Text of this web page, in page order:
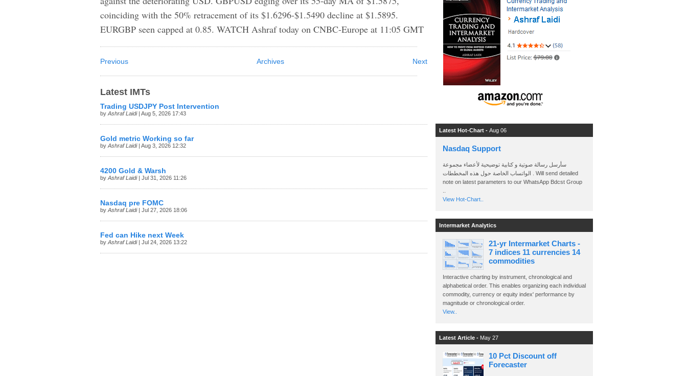
coinciding with the 50% retracement of its $1.6296-$1.5490 decline at $1.5895.
EURGBP seen capped at 0.85. WATCH Ashraf today on CNBC-Europe at 11:05 GMT
Previous Next
Archives
Latest IMTs
Trading USDJPY Post Intervention
by Ashraf Laidi| Aug 5, 2026 17:43
Gold metric Working so far
by Ashraf Laidi| Aug 3, 2026 12:32
4200 Gold & Warsh
by Ashraf Laidi| Jul 31, 2026 11:26
Nasdaq pre FOMC
by Ashraf Laidi| Jul 27, 2026 18:06
Fed can Hike next Week
by Ashraf Laidi| Jul 24, 2026 13:22
Latest Hot-Chart - Aug 06
Nasdaq Support
سأرسل رسالة صوتية و كتابية توضيحية لأعضاء مجموعة
الواتساب الخاصة حول هذه المخططات . Will send detailed
note on latest parameters to our WhatsApp Bdcst Group
View Hot-Chart..
Intermarket Analytics
21-yr Intermarket Charts -
7 indices 11 currencies 14
commodities
Interactive charting by instrument, chronological and
alphabetical order. This enables organizing each individual
commodity, currency or equity index' performance by
magnitude or chronological order.
View..
Latest Article - May 27
10 Pct Discount off
Forecaster